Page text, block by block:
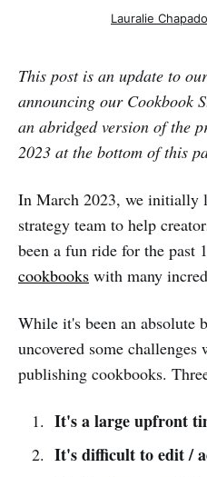
Lauralie
This post is an update to
announcing our Cookbook
an abridged version of the
2023 at the bottom of this
In March 2023, we initially
strategy team to help
been a fun ride for the past
cookbooks with many
While it's been an absolute
uncovered some
publishing cookbooks.
It's a large upfront
It's difficult to edit /